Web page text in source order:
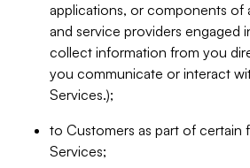
applications, or components of
and service providers engaged
collect information from you
you communicate or interact
Services.);
to Customers as part of certain
Services;